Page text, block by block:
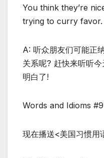
You think they’re
trying to curry favor.
A: 听众朋友们可能正
关系呢? 赶快来听听
明白了!
Words and Idioms
现在播送<美国习惯用